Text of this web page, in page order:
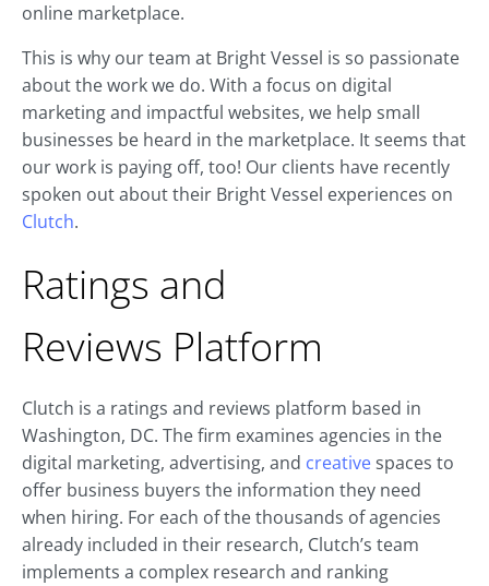
online marketplace.
This is why our team at Bright Vessel is so passionate
about the work we do. With a focus on digital
marketing and impactful websites, we help small
businesses be heard in the marketplace. It seems that
our work is paying off, too! Our clients have recently
spoken out about their Bright Vessel experiences on
Clutch.
Ratings and
Reviews Platform
Clutch is a ratings and reviews platform based in
Washington, DC. The firm examines agencies in the
digital marketing, advertising, and creativespaces to
offer business buyers the information they need
when hiring. For each of the thousands of agencies
already included in their research, Clutch’s team
implements a complex research and ranking